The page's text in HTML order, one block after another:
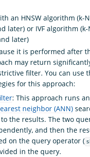
an HNSW algorithm (k-
later) or IVF algorithm
later)
it is performed after
may return
filter. You can use
for this approach:
: This approach runs an
neighbor (ANN)
the results. The two
and then the
on the query operator (
in the query.